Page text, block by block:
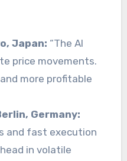
Japan: “The AI
price movements.
more profitable
Germany:
and fast execution
in volatile